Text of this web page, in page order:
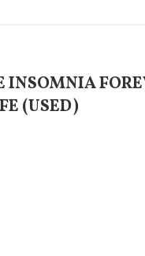
INSOMNIA
(USED)